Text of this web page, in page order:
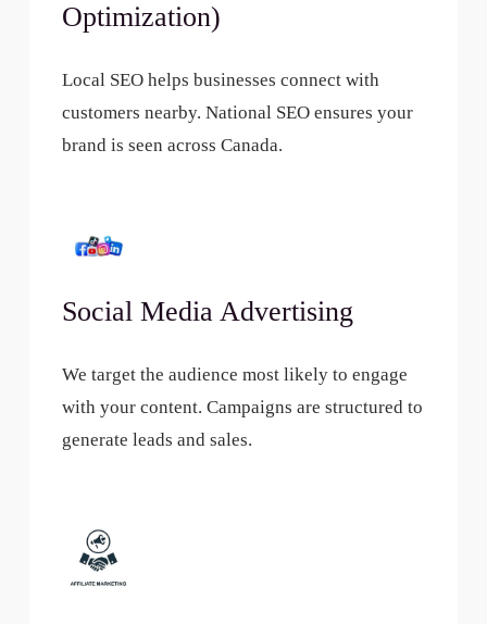
Optimization)
Local SEO helps businesses connect with
customers nearby. National SEO ensures your
brand is seen across Canada.
Social Media Advertising
We target the audience most likely to engage
with your content. Campaigns are structured to
generate leads and sales.